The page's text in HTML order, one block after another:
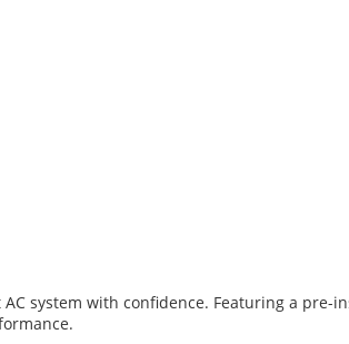
system with confidence. Featuring a pre-